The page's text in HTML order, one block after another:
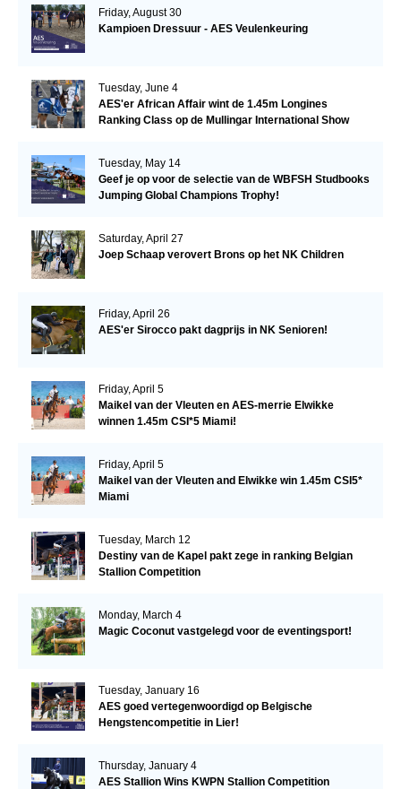
Friday, August 30
Kampioen Dressuur - AES Veulenkeuring
Tuesday, June 4
AES'er African Affair wint de 1.45m Longines
Ranking Class op de Mullingar International Show
Tuesday, May 14
Geef je op voor de selectie van de WBFSH Studbooks
Jumping Global Champions Trophy!
Saturday, April 27
Joep Schaap verovert Brons op het NK Children
Friday, April 26
AES'er Sirocco pakt dagprijs in NK Senioren!
Friday, April 5
Maikel van der Vleuten en AES-merrie Elwikke
winnen 1.45m CSI*5 Miami!
Friday, April 5
Maikel van der Vleuten and Elwikke win 1.45m CSI5*
Miami
Tuesday, March 12
Destiny van de Kapel pakt zege in ranking Belgian
Stallion Competition
Monday, March 4
Magic Coconut vastgelegd voor de eventingsport!
Tuesday, January 16
AES goed vertegenwoordigd op Belgische
Hengstencompetitie in Lier!
Thursday, January 4
AES Stallion Wins KWPN Stallion Competition